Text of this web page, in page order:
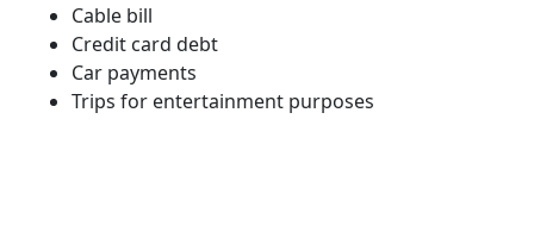
Cable bill
Credit card debt
Car payments
Trips for entertainment purposes